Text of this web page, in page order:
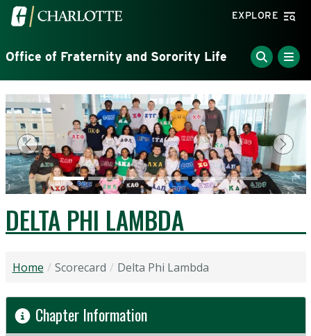
Skip to main content
Visit the University of North Carolina at Charlotte
EXPLORE
Office of Fraternity and Sorority Life
Previous Next
DELTA PHI LAMBDA
Home Scorecard Delta Phi Lambda
Chapter Information